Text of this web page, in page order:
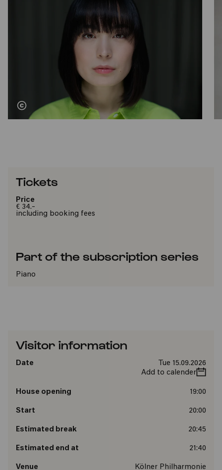
Tickets
Price
€ 34.-
including booking fees
Part of the subscription series
Piano
Visitor information
Date
Tue 15.09.2026
Add to calender
House opening 19:00
Start 20:00
Estimated break 20:45
Estimated end at 21:40
Venue Kölner Philharmonie